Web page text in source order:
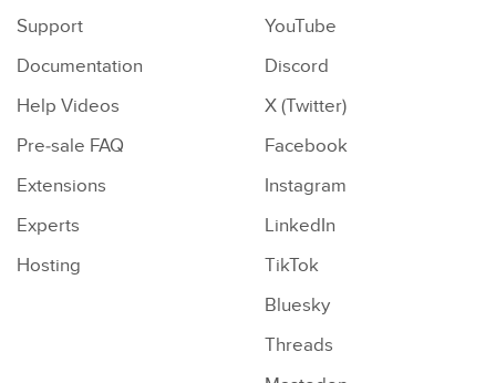
Support
Documentation
Help Videos
Pre-sale FAQ
Extensions
Experts
Hosting
YouTube
Discord
X (Twitter)
Facebook
Instagram
LinkedIn
TikTok
Bluesky
Threads